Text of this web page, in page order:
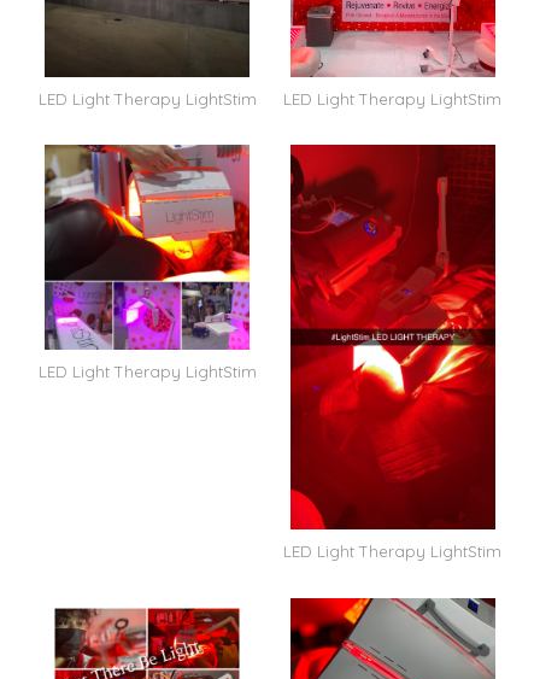
LED Light Therapy LightStim LED Light Therapy LightStim
LED Light Therapy LightStim
LED Light Therapy LightStim